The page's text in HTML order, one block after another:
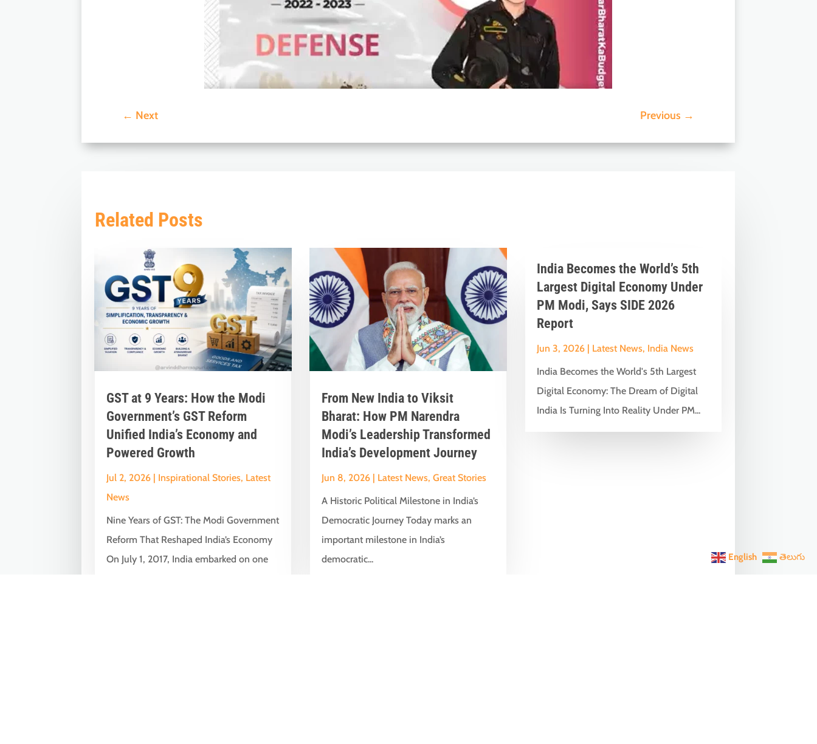
← Next Previous →
Related Posts
GST at 9 Years: How the Modi
Government’s GST Reform
Unified India’s Economy and
Powered Growth
Jul 2, 2026 | Inspirational Stories, Latest
News
Nine Years of GST: The Modi Government
Reform That Reshaped India’s Economy
On July 1, 2017, India embarked on one
From New India to Viksit
Bharat: How PM Narendra
Modi’s Leadership Transformed
India’s Development Journey
Jun 8, 2026 | Latest News,Great Stories
A Historic Political Milestone in India’s
Democratic Journey Today marks an
important milestone in India’s
democratic...
India Becomes the World’s 5th
Largest Digital Economy Under
PM Modi, Says SIDE 2026
Report
Jun 3, 2026| Latest News, India News
India Becomes the World's 5th Largest
Digital Economy: The Dream of Digital
India Is Turning Into Reality Under PM...
English తెలుగు